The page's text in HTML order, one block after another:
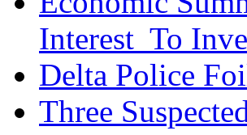
Interest To
Delta Police
Three